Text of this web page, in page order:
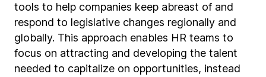
tools to help companies keep abreast of and
respond to legislative changes regionally and
globally. This approach enables HR teams to
focus on attracting and developing the talent
needed to capitalize on opportunities, instead